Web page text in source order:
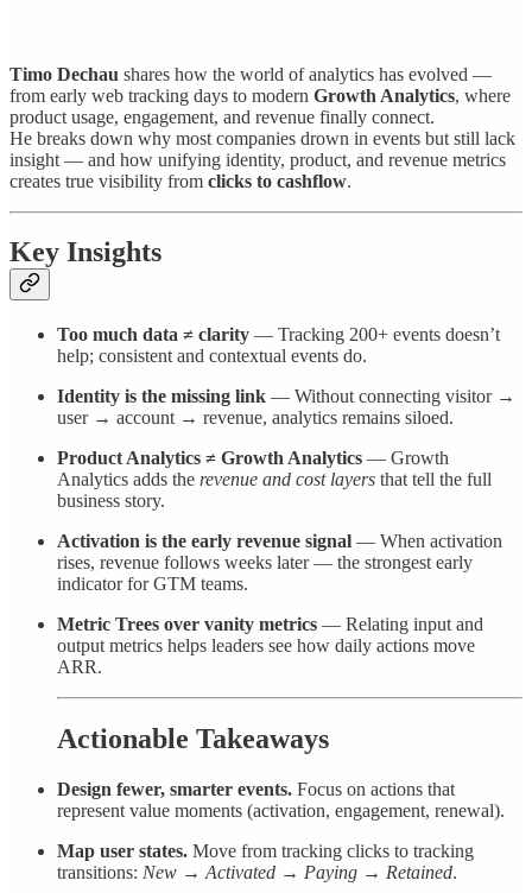
Timo Dechau shares how the world of analytics has evolved —
from early web tracking days to modern Growth Analytics, where
product usage, engagement, and revenue finally connect.
He breaks down why most companies drown in events but still lack
insight — and how unifying identity, product, and revenue metrics
creates true visibility from clicks to cashflow.
Key Insights
Too much data ≠ clarity — Tracking 200+ events doesn’t
help; consistent and contextual events do.
Identity is the missing link — Without connecting visitor →
user → account → revenue, analytics remains siloed.
Product Analytics ≠ Growth Analytics — Growth
Analytics adds the revenue and cost layers that tell the full
business story.
Activation is the early revenue signal — When activation
rises, revenue follows weeks later — the strongest early
indicator for GTM teams.
Metric Trees over vanity metrics — Relating input and
output metrics helps leaders see how daily actions move
ARR.
Actionable Takeaways
Design fewer, smarter events. Focus on actions that
represent value moments (activation, engagement, renewal).
Map user states. Move from tracking clicks to tracking
transitions: New → Activated → Paying → Retained.